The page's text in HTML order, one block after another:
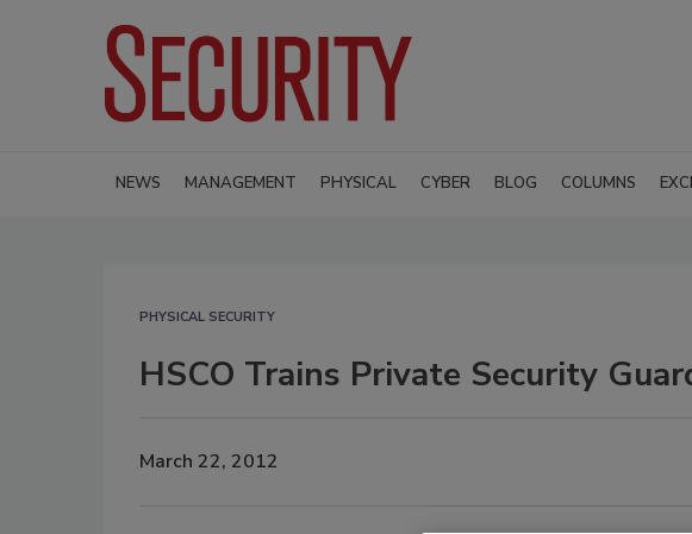
NEWS MANAGEMENT PHYSICAL CYBER BLOG COLUMNS
PHYSICAL SECURITY
HSCO Trains Private Security
March 22, 2012